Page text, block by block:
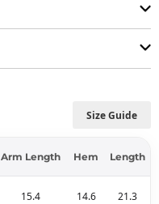
Size Guide
Arm Length Hem Length
15.4 14.6 21.3